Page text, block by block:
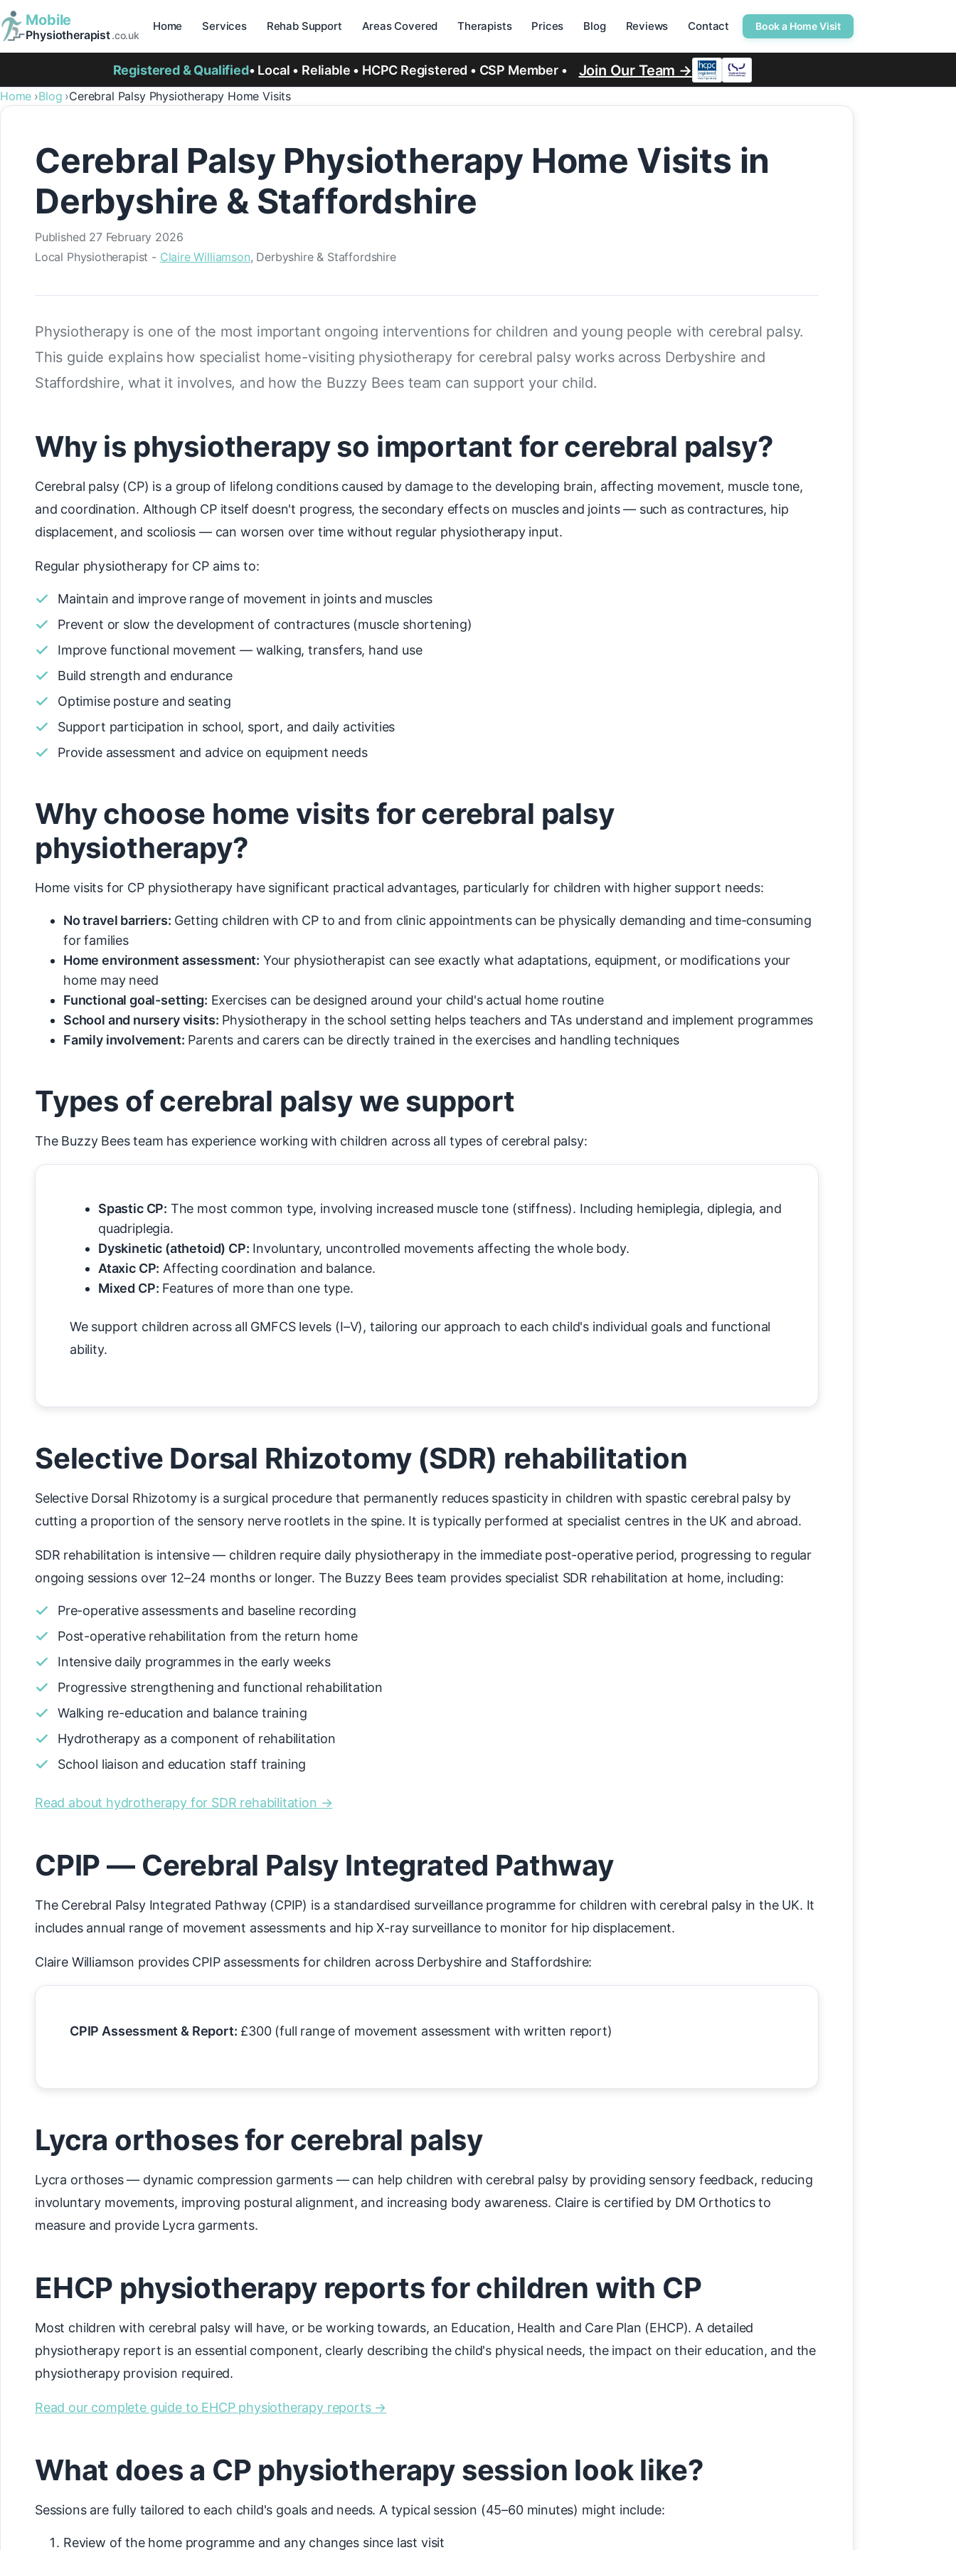
Mobile
Physiotherapist.co.uk
Home Services Rehab Support Areas Covered Therapists Prices Blog Reviews Contact Book a Home Visit
Registered & Qualified• Local • Reliable • HCPC Registered • CSP Member • Join Our Team →
Home Blog Cerebral Palsy Physiotherapy Home Visits
Cerebral Palsy Physiotherapy Home Visits in
Derbyshire & Staffordshire
Published 27 February 2026
Local Physiotherapist - Claire Williamson, Derbyshire & Staffordshire
Physiotherapy is one of the most important ongoing interventions for children and young people with cerebral palsy.
This guide explains how specialist home-visiting physiotherapy for cerebral palsy works across Derbyshire and
Staffordshire, what it involves, and how the Buzzy Bees team can support your child.
Why is physiotherapy so important for cerebral palsy?
Cerebral palsy (CP) is a group of lifelong conditions caused by damage to the developing brain, affecting movement, muscle tone,
and coordination. Although CP itself doesn't progress, the secondary effects on muscles and joints — such as contractures, hip
displacement, and scoliosis — can worsen over time without regular physiotherapy input.
Regular physiotherapy for CP aims to:
Maintain and improve range of movement in joints and muscles
Prevent or slow the development of contractures (muscle shortening)
Improve functional movement — walking, transfers, hand use
Build strength and endurance
Optimise posture and seating
Support participation in school, sport, and daily activities
Provide assessment and advice on equipment needs
Why choose home visits for cerebral palsy
physiotherapy?
Home visits for CP physiotherapy have significant practical advantages, particularly for children with higher support needs:
No travel barriers: Getting children with CP to and from clinic appointments can be physically demanding and time-consuming
for families
Home environment assessment: Your physiotherapist can see exactly what adaptations, equipment, or modifications your
home may need
Functional goal-setting: Exercises can be designed around your child's actual home routine
School and nursery visits: Physiotherapy in the school setting helps teachers and TAs understand and implement programmes
Family involvement: Parents and carers can be directly trained in the exercises and handling techniques
Types of cerebral palsy we support
The Buzzy Bees team has experience working with children across all types of cerebral palsy:
Spastic CP: The most common type, involving increased muscle tone (stiffness). Including hemiplegia, diplegia, and
quadriplegia.
Dyskinetic (athetoid) CP: Involuntary, uncontrolled movements affecting the whole body.
Ataxic CP: Affecting coordination and balance.
Mixed CP: Features of more than one type.
We support children across all GMFCS levels (I–V), tailoring our approach to each child's individual goals and functional
ability.
Selective Dorsal Rhizotomy (SDR) rehabilitation
Selective Dorsal Rhizotomy is a surgical procedure that permanently reduces spasticity in children with spastic cerebral palsy by
cutting a proportion of the sensory nerve rootlets in the spine. It is typically performed at specialist centres in the UK and abroad.
SDR rehabilitation is intensive — children require daily physiotherapy in the immediate post-operative period, progressing to regular
ongoing sessions over 12–24 months or longer. The Buzzy Bees team provides specialist SDR rehabilitation at home, including:
Pre-operative assessments and baseline recording
Post-operative rehabilitation from the return home
Intensive daily programmes in the early weeks
Progressive strengthening and functional rehabilitation
Walking re-education and balance training
Hydrotherapy as a component of rehabilitation
School liaison and education staff training
Read about hydrotherapy for SDR rehabilitation →
CPIP — Cerebral Palsy Integrated Pathway
The Cerebral Palsy Integrated Pathway (CPIP) is a standardised surveillance programme for children with cerebral palsy in the UK. It
includes annual range of movement assessments and hip X-ray surveillance to monitor for hip displacement.
Claire Williamson provides CPIP assessments for children across Derbyshire and Staffordshire:
CPIP Assessment & Report: £300 (full range of movement assessment with written report)
Lycra orthoses for cerebral palsy
Lycra orthoses — dynamic compression garments — can help children with cerebral palsy by providing sensory feedback, reducing
involuntary movements, improving postural alignment, and increasing body awareness. Claire is certified by DM Orthotics to
measure and provide Lycra garments.
EHCP physiotherapy reports for children with CP
Most children with cerebral palsy will have, or be working towards, an Education, Health and Care Plan (EHCP). A detailed
physiotherapy report is an essential component, clearly describing the child's physical needs, the impact on their education, and the
physiotherapy provision required.
Read our complete guide to EHCP physiotherapy reports →
What does a CP physiotherapy session look like?
Sessions are fully tailored to each child's goals and needs. A typical session (45–60 minutes) might include:
Review of the home programme and any changes since last visit